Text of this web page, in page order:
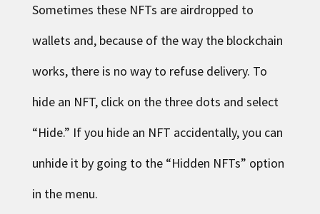
Sometimes these NFTs are airdropped to
wallets and, because of the way the blockchain
works, there is no way to refuse delivery. To
hide an NFT, click on the three dots and select
“Hide.” If you hide an NFT accidentally, you can
unhide it by going to the “Hidden NFTs” option
in the menu.